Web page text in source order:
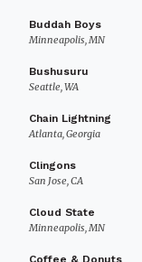
Buddah Boys
Minneapolis, MN
Bushusuru
Seattle, WA
Chain Lightning
Atlanta, Georgia
Clingons
San Jose, CA
Cloud State
Minneapolis, MN
Coffee & Donuts